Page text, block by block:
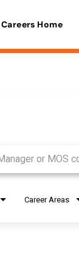
Careers Home
Career Areas